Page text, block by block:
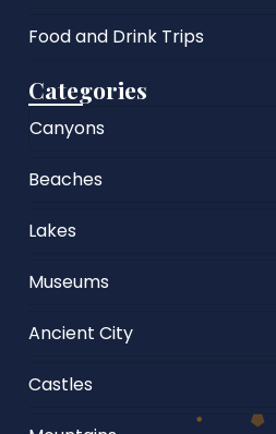
Food and Drink Trips
Categories
Canyons
Beaches
Lakes
Museums
Ancient City
Castles